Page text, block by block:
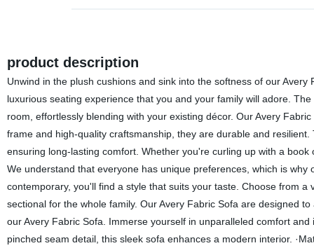
product description
Unwind in the plush cushions and sink into the softness of our
luxurious seating experience that you and your family will adore.
room, effortlessly blending with your existing décor. Our Avery
frame and high-quality craftsmanship, they are durable and
ensuring long-lasting comfort. Whether you're curling up with a
We understand that everyone has unique preferences, which is
contemporary, you'll find a style that suits your taste. Choose from
sectional for the whole family. Our Avery Fabric Sofa are designed
our Avery Fabric Sofa. Immerse yourself in unparalleled comfort
pinched seam detail, this sleek sofa enhances a modern interior.